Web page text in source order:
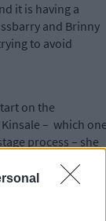
it is having a
and Brinny
to avoid
on the
– which
process – she
studies